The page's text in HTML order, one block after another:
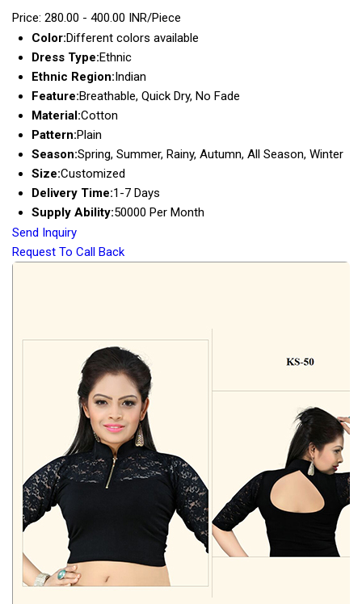
Price: 280.00 - 400.00 INR/Piece
Color:Different colors available
Dress Type:Ethnic
Ethnic Region:Indian
Feature:Breathable, Quick Dry, No Fade
Material:Cotton
Pattern:Plain
Season:Spring, Summer, Rainy, Autumn, All Season, Winter
Size:Customized
Delivery Time:1-7 Days
Supply Ability:50000 Per Month
Send Inquiry
Request To Call Back